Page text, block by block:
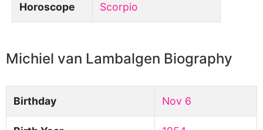
Horoscope Scorpio
Michiel van Lambalgen Biography
Birthday Nov 6